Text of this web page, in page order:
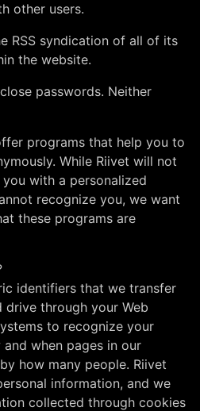
other users.
RSS syndication of all of its
the website.
passwords. Neither
programs that help you to
While Riivet will not
with a personalized
recognize you, we want
these programs are
identifiers that we transfer
through your Web
to recognize your
when pages in our
how many people. Riivet
information, and we
collected through cookies